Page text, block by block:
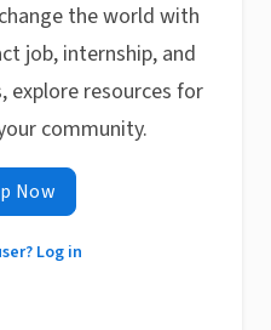
the world with
job, internship, and
explore resources for
community.
Now
Log in